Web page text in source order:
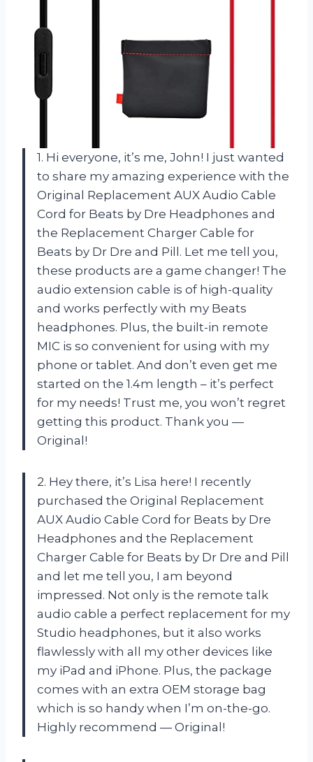
1. Hi everyone, it’s me, John! I just wanted
to share my amazing experience with the
Original Replacement AUX Audio Cable
Cord for Beats by Dre Headphones and
the Replacement Charger Cable for
Beats by Dr Dre and Pill. Let me tell you,
these products are a game changer! The
audio extension cable is of high-quality
and works perfectly with my Beats
headphones. Plus, the built-in remote
MIC is so convenient for using with my
phone or tablet. And don’t even get me
started on the 1.4m length – it’s perfect
for my needs! Trust me, you won’t regret
getting this product. Thank you —
Original!
2. Hey there, it’s Lisa here! I recently
purchased the Original Replacement
AUX Audio Cable Cord for Beats by Dre
Headphones and the Replacement
Charger Cable for Beats by Dr Dre and Pill
and let me tell you, I am beyond
impressed. Not only is the remote talk
audio cable a perfect replacement for my
Studio headphones, but it also works
flawlessly with all my other devices like
my iPad and iPhone. Plus, the package
comes with an extra OEM storage bag
which is so handy when I’m on-the-go.
Highly recommend — Original!